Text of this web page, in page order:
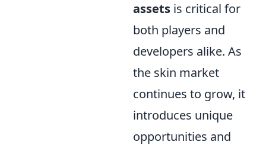
assets is critical for
both players and
developers alike. As
the skin market
continues to grow, it
introduces unique
opportunities and